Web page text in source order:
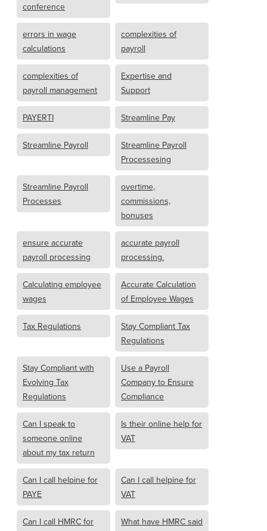
conference
errors in wage
calculations
complexities of
payroll
complexities of
payroll management
Expertise and
Support
PAYERTI Streamline Pay
Streamline Payroll
Streamline Payroll
Processesing
Streamline Payroll
Processes
overtime,
commissions,
bonuses
ensure accurate
payroll processing
accurate payroll
processing.
Calculating employee
wages
Accurate Calculation
of Employee Wages
Tax Regulations
Stay Compliant Tax
Regulations
Stay Compliant with
Evolving Tax
Regulations
Use a Payroll
Company to Ensure
Compliance
Can I speak to
someone online
about my tax return
Is their online help for
VAT
Can I call helpine for
PAYE
Can I call helpine for
VAT
Can I call HMRC for
What have HMRC said